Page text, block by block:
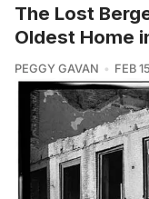
The Lost
Oldest Home
PEGGY GAVAN FEB